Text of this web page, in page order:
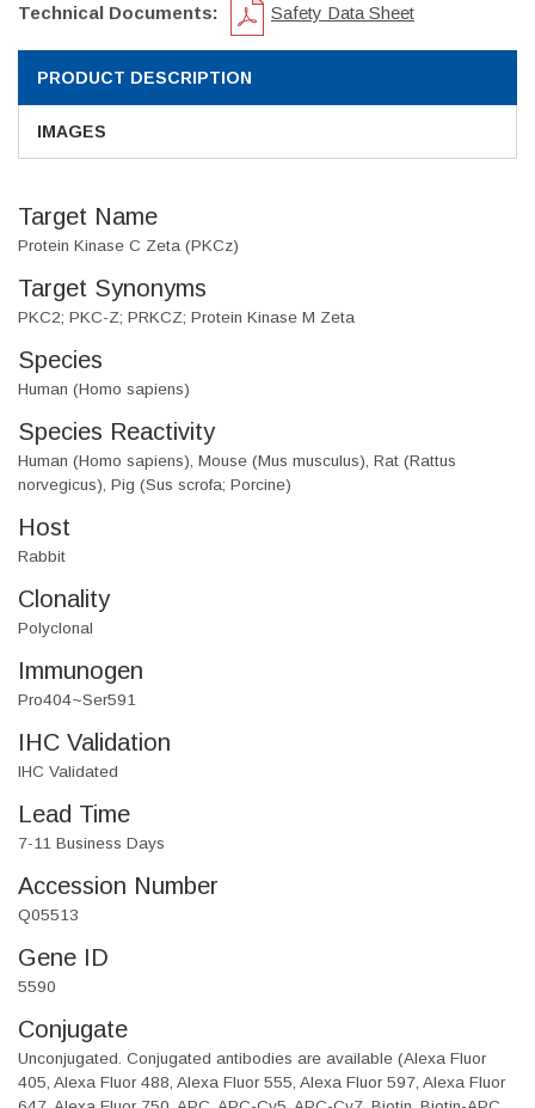
Technical Documents: Safety Data Sheet
PRODUCT DESCRIPTION
IMAGES
Target Name
Protein Kinase C Zeta (PKCz)
Target Synonyms
PKC2; PKC-Z; PRKCZ; Protein Kinase M Zeta
Species
Human (Homo sapiens)
Species Reactivity
Human (Homo sapiens), Mouse (Mus musculus), Rat (Rattus
norvegicus), Pig (Sus scrofa; Porcine)
Host
Rabbit
Clonality
Polyclonal
Immunogen
Pro404~Ser591
IHC Validation
IHC Validated
Lead Time
7-11 Business Days
Accession Number
Q05513
Gene ID
5590
Conjugate
Unconjugated. Conjugated antibodies are available (Alexa Fluor
405, Alexa Fluor 488, Alexa Fluor 555, Alexa Fluor 597, Alexa Fluor